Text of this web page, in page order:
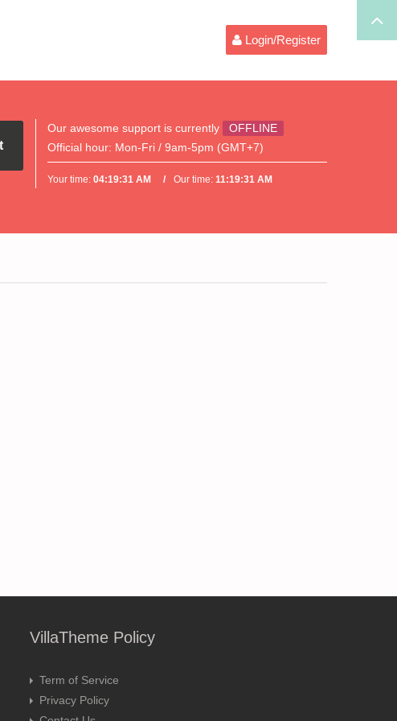
Login/Register
Our awesome support is currently
OFFLINE
Official hour: Mon-Fri / 9am-5pm (GMT+7)
Your time:04:19:31 AM Our time:11:19:31 AM
VillaTheme Policy
Term of Service
Privacy Policy